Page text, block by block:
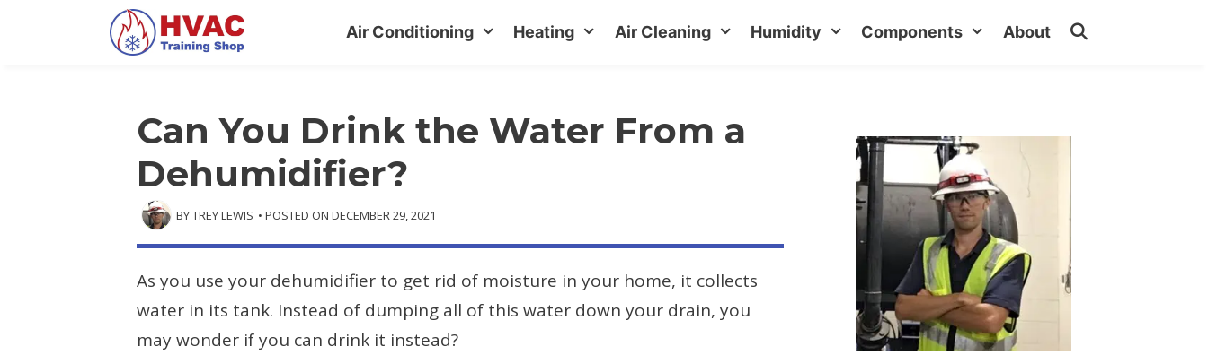
Air Conditioning Heating Air Cleaning Humidity Components About
Can You Drink the Water From a
Dehumidifier?
BYTREY LEWIS • POSTED ON DECEMBER 29, 2021
As you use your dehumidifier to get rid of moisture in your home, it collects
water in its tank. Instead of dumping all of this water down your drain, you
may wonder if you can drink it instead?